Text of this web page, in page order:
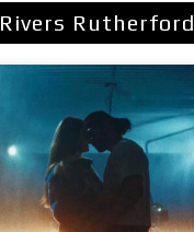
Rivers Rutherford